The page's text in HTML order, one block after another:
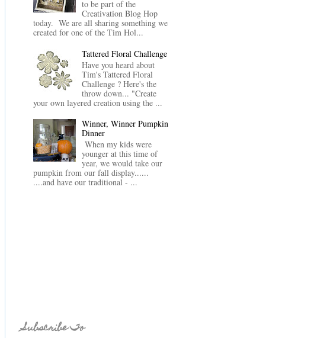
to be part of the
Creativation Blog Hop
today. We are all sharing something we
created for one of the Tim Hol...
Tattered Floral Challenge
Have you heard about
Tim's Tattered Floral
Challenge ? Here's the
throw down... "Create
your own layered creation using the ...
Winner, Winner Pumpkin
Dinner
When my kids were
younger at this time of
year, we would take our
pumpkin from our fall display......
....and have our traditional - ...
Subscribe To